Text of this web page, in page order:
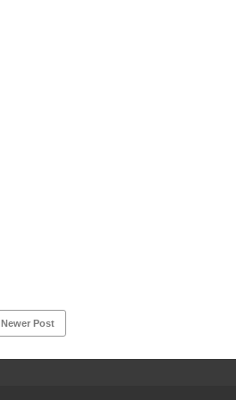
Newer Post